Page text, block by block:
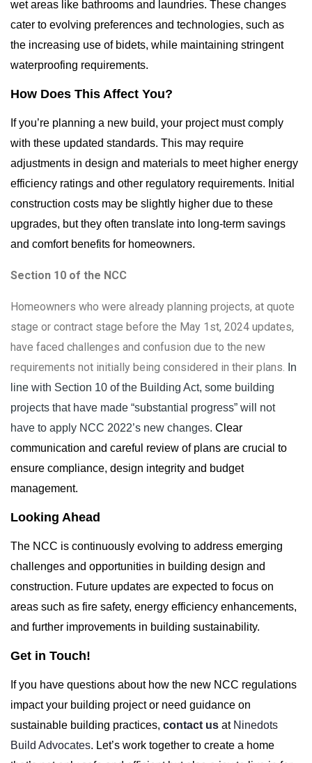
wet areas like bathrooms and laundries. These changes
cater to evolving preferences and technologies, such as
the increasing use of bidets, while maintaining stringent
waterproofing requirements.
How Does This Affect You?
If you’re planning a new build, your project must comply
with these updated standards. This may require
adjustments in design and materials to meet higher energy
efficiency ratings and other regulatory requirements. Initial
construction costs may be slightly higher due to these
upgrades, but they often translate into long-term savings
and comfort benefits for homeowners.
Section 10 of the NCC
Homeowners who were already planning projects, at quote
stage or contract stage before the May 1st, 2024 updates,
have faced challenges and confusion due to the new
requirements not initially being considered in their plans.
In
line with Section 10 of the Building Act, some building
projects that have made “substantial progress” will not
have to apply NCC 2022’s new changes. Clear
communication and careful review of plans are crucial to
ensure compliance, design integrity and budget
management.
Looking Ahead
The NCC is continuously evolving to address emerging
challenges and opportunities in building design and
construction. Future updates are expected to focus on
areas such as fire safety, energy efficiency enhancements,
and further improvements in building sustainability.
Get in Touch!
If you have questions about how the new NCC regulations
impact your building project or need guidance on
sustainable building practices, contact us atNinedots
Build Advocates. Let’s work together to create a home